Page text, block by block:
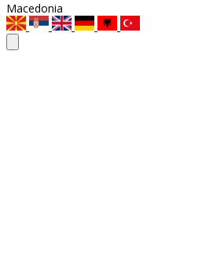
Macedonia